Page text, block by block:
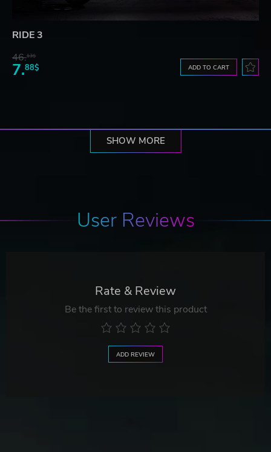
RIDE 3
46.13$
7.88$ ADD TO CART
SHOW MORE
User Reviews
Rate & Review
Be the first to review this product
ADD REVIEW